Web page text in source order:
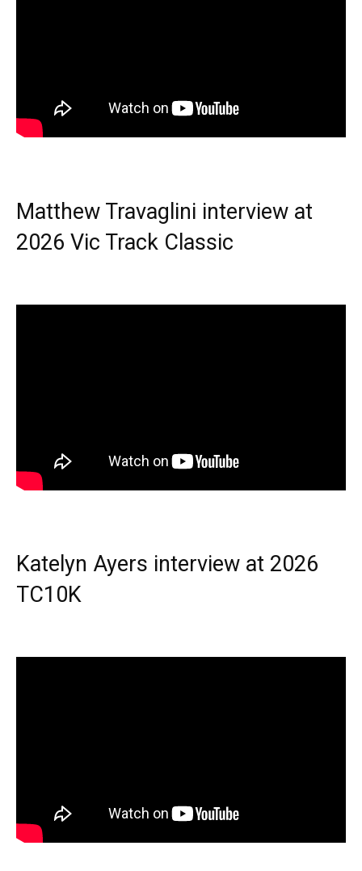
Matthew Travaglini interview at
2026 Vic Track Classic
Katelyn Ayers interview at 2026
TC10K